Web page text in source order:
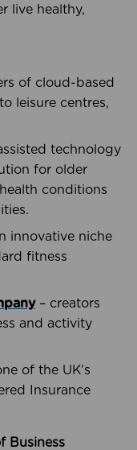
live healthy,
of cloud-based
leisure centres,
technology
for older
conditions
innovative niche
fitness
– creators
and activity
of the UK’s
Insurance
Business